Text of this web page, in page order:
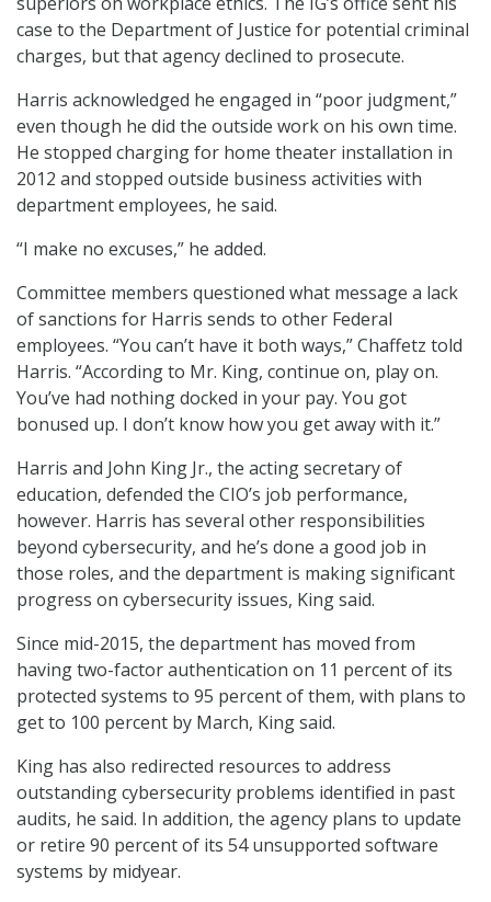
case to the Department of Justice for potential criminal
charges, but that agency declined to prosecute.
Harris acknowledged he engaged in “poor judgment,”
even though he did the outside work on his own time.
He stopped charging for home theater installation in
2012 and stopped outside business activities with
department employees, he said.
“I make no excuses,” he added.
Committee members questioned what message a lack
of sanctions for Harris sends to other Federal
employees. “You can’t have it both ways,” Chaffetz told
Harris. “According to Mr. King, continue on, play on.
You’ve had nothing docked in your pay. You got
bonused up. I don’t know how you get away with it.”
Harris and John King Jr., the acting secretary of
education, defended the CIO’s job performance,
however. Harris has several other responsibilities
beyond cybersecurity, and he’s done a good job in
those roles, and the department is making significant
progress on cybersecurity issues, King said.
Since mid-2015, the department has moved from
having two-factor authentication on 11 percent of its
protected systems to 95 percent of them, with plans to
get to 100 percent by March, King said.
King has also redirected resources to address
outstanding cybersecurity problems identified in past
audits, he said. In addition, the agency plans to update
or retire 90 percent of its 54 unsupported software
systems by midyear.